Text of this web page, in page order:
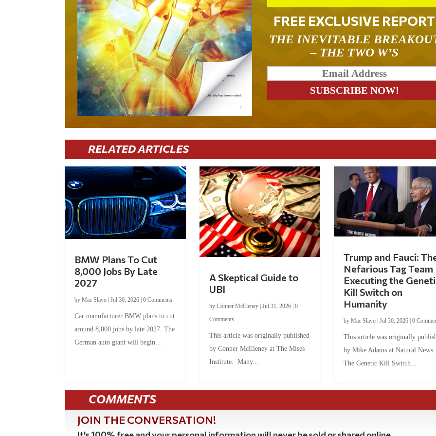
FREE EXCLUSIVE REPORT
THE INEVITABLE
– THE TWO W’S
RELATED ARTICLES
BMW Plans To Cut
8,000 Jobs By Late
2027
byMac Slavo |Jul 30, 2026 |0 Comments
Car manufacturer BMW plans to cut
around 8,000 jobs by late 2027. The
German auto giant will begin...
A Skeptical Guide to
UBI
by Conner McEleney| Jul 31, 2026| 0
Comments
This article was originally published
by Conner McEleney at The Mises
Institute. Many...
Trump and Fauci:
Nefarious Tag Team
Executing the
Kill Switch on
Humanity
by Mac Slavo| Jul 30, 2026| 0
This article was originally
by Mike Adams at Natural
The Genetic Kill Switch...
COMMENTS
JOIN THE CONVERSATION!